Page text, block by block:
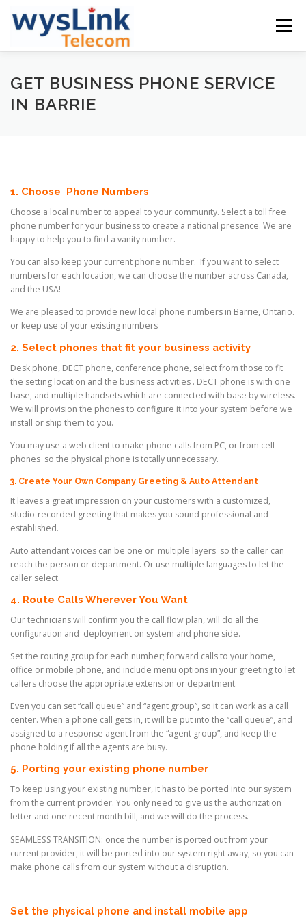
content
Menu
GETSTARTED PLANS & PRICING
GET BUSINESS PHONE SERVICE
IN BARRIE
1. Choose Phone Numbers
Choose a local number to appeal to your community. Select a toll free
phone number for your business to create a national presence. We are
happy to help you to find a vanity number.
You can also keep your current phone number. If you want to select
numbers for each location, we can choose the number across Canada,
and the USA!
We are pleased to provide new local phone numbers in Barrie, Ontario.
or keep use of your existing numbers
2. Select phones that fit your business activity
Desk phone, DECT phone, conference phone, select from those to fit
the setting location and the business activities . DECT phone is with one
base, and multiple handsets which are connected with base by wireless.
We will provision the phones to configure it into your system before we
install or ship them to you.
You may use a web client to make phone calls from PC, or from cell
phones so the physical phone is totally unnecessary.
3. Create Your Own Company Greeting & Auto Attendant
It leaves a great impression on your customers with a customized,
studio-recorded greeting that makes you sound professional and
established.
Auto attendant voices can be one or multiple layers so the caller can
reach the person or department. Or use multiple languages to let the
caller select.
4. Route Calls Wherever You Want
Our technicians will confirm you the call flow plan, will do all the
configuration and deployment on system and phone side.
Set the routing group for each number; forward calls to your home,
office or mobile phone, and include menu options in your greeting to let
callers choose the appropriate extension or department.
Even you can set “call queue” and “agent group”, so it can work as a call
center. When a phone call gets in, it will be put into the “call queue”, and
assigned to a response agent from the “agent group”, and keep the
phone holding if all the agents are busy.
5. Porting your existing phone number
To keep using your existing number, it has to be ported into our system
from the current provider. You only need to give us the authorization
letter and one recent month bill, and we will do the process.
SEAMLESS TRANSITION: once the number is ported out from your
current provider, it will be ported into our system right away, so you can
make phone calls from our system without a disruption.
Set the physical phone and install mobile app